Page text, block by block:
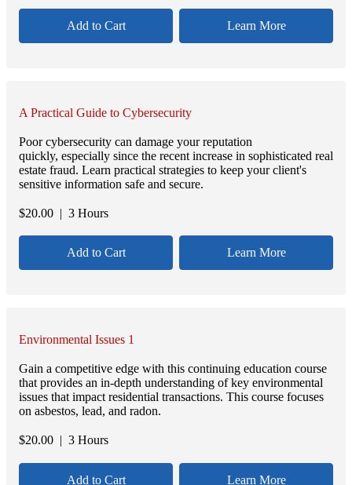
Add to Cart Learn More
A Practical Guide to Cybersecurity
Poor cybersecurity can damage your reputation
quickly, especially since the recent increase in sophisticated real
estate fraud. Learn practical strategies to keep your client's
sensitive information safe and secure.
$20.00 | 3 Hours
Add to Cart Learn More
Environmental Issues 1
Gain a competitive edge with this continuing education course
that provides an in-depth understanding of key environmental
issues that impact residential transactions. This course focuses
on asbestos, lead, and radon.
$20.00 | 3 Hours
Add to Cart Learn More